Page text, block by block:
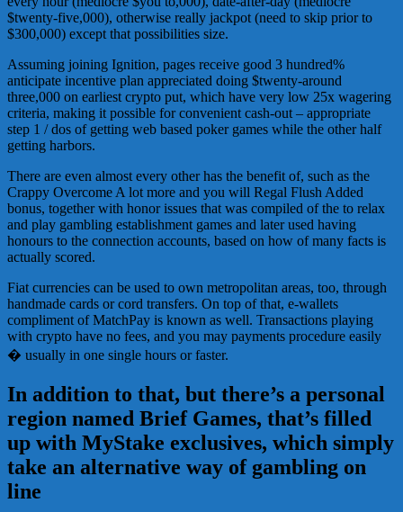
$twenty-five,000), otherwise really jackpot (need to skip prior to
$300,000) except that possibilities size.
Assuming joining Ignition, pages receive good 3 hundred%
anticipate incentive plan appreciated doing $twenty-around
three,000 on earliest crypto put, which have very low 25x wagering
criteria, making it possible for convenient cash-out – appropriate
step 1 / dos of getting web based poker games while the other half
getting harbors.
There are even almost every other has the benefit of, such as the
Crappy Overcome A lot more and you will Regal Flush Added
bonus, together with honor issues that was compiled of the to relax
and play gambling establishment games and later used having
honours to the connection accounts, based on how of many facts is
actually scored.
Fiat currencies can be used to own metropolitan areas, too, through
handmade cards or cord transfers. On top of that, e-wallets
compliment of MatchPay is known as well. Transactions playing
with crypto have no fees, and you may payments procedure easily
� usually in one single hours or faster.
In addition to that, but there’s a personal
region named Brief Games, that’s filled
up with MyStake exclusives, which simply
take an alternative way of gambling on
line